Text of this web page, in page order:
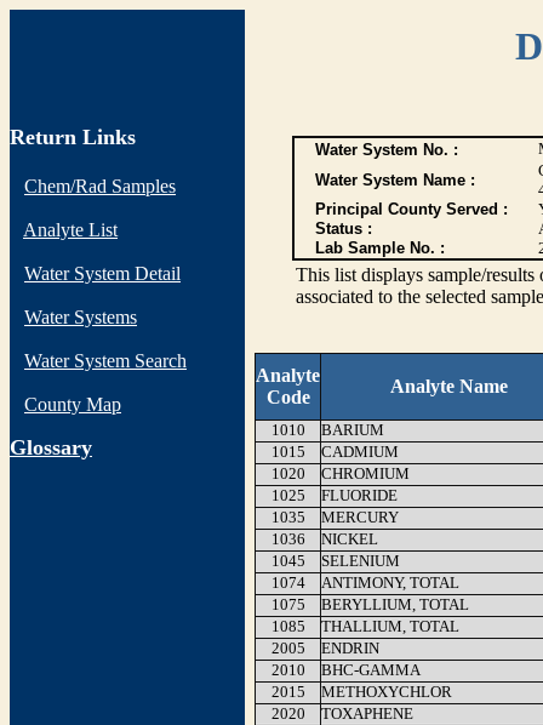
Return Links
Chem/Rad Samples
Analyte List
Water System Detail
Water Systems
Water System Search
County Map
Glossary
Water System No. :
Water System Name :
Principal County Served :
Status :
Lab Sample No. :
This list displays sample/
associated to the selected
Analyte
Code
Analyte Name
1010
BARIUM
1015
CADMIUM
1020
CHROMIUM
1025
FLUORIDE
1035
MERCURY
1036
NICKEL
1045
SELENIUM
1074
ANTIMONY, TOTAL
1075
BERYLLIUM, TOTAL
1085
THALLIUM, TOTAL
2005
ENDRIN
2010
BHC-GAMMA
2015
METHOXYCHLOR
2020
TOXAPHENE